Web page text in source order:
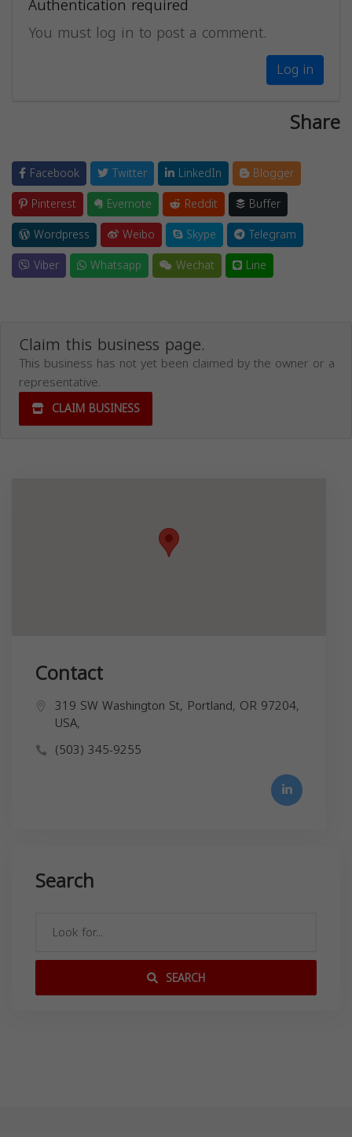
You must log in to post a comment.
Log in
Share
Facebook Twitter LinkedIn
Blogger
Pinterest
Evernote Reddit
Buffer
Wordpress
Weibo Skype
Telegram
Viber
Whatsapp Wechat Line
Claim this business page.
This business has not yet been claimed by the owner or a
representative.
CLAIM BUSINESS
Contact
319 SW Washington St, Portland, OR 97204,
USA,
(503) 345-9255
Search
SEARCH